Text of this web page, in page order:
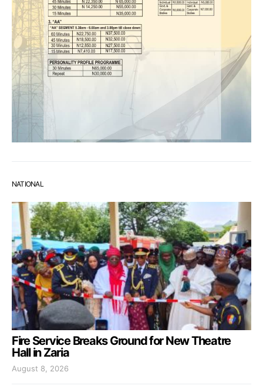
NATIONAL
Fire Service Breaks Ground for New Theatre
Hall in Zaria
August 8, 2026